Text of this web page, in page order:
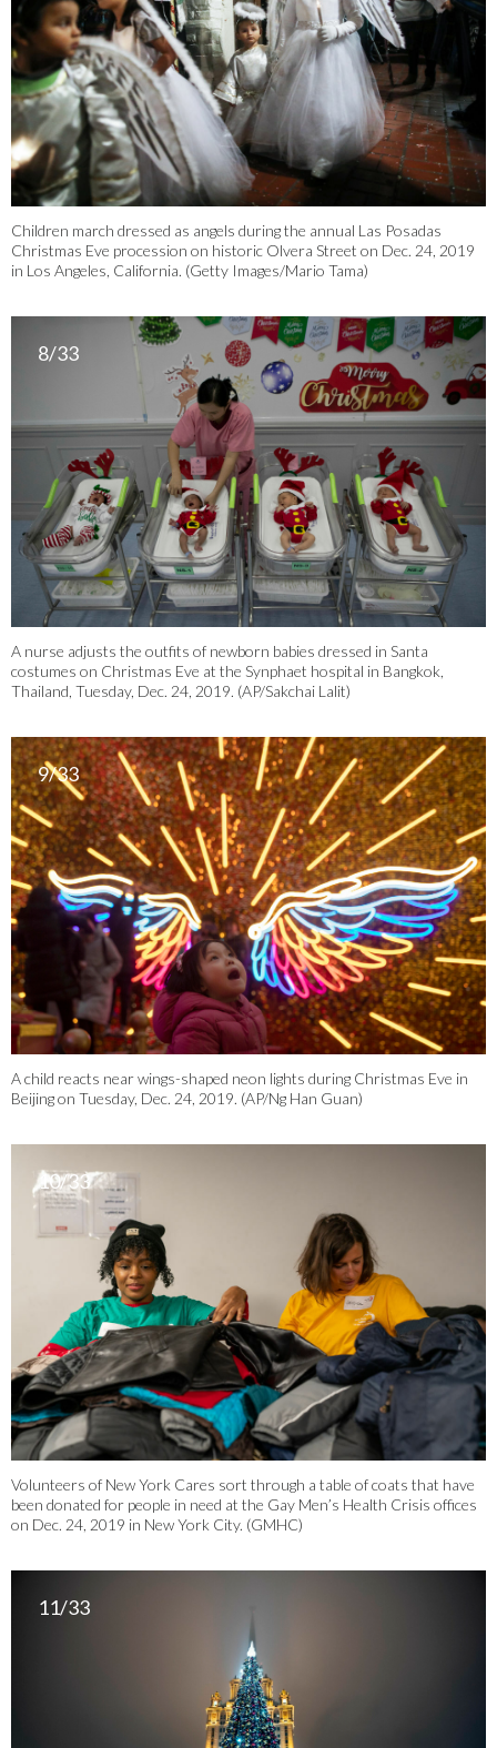
Children march dressed as angels during the annual Las Posadas
Christmas Eve procession on historic Olvera Street on Dec. 24, 2019
in Los Angeles, California. (Getty Images/Mario Tama)
8/33
A nurse adjusts the outfits of newborn babies dressed in Santa
costumes on Christmas Eve at the Synphaet hospital in Bangkok,
Thailand, Tuesday, Dec. 24, 2019. (AP/Sakchai Lalit)
9/33
A child reacts near wings-shaped neon lights during Christmas Eve in
Beijing on Tuesday, Dec. 24, 2019. (AP/Ng Han Guan)
10/33
Volunteers of New York Cares sort through a table of coats that have
been donated for people in need at the Gay Men’s Health Crisis offices
on Dec. 24, 2019 in New York City. (GMHC)
11/33